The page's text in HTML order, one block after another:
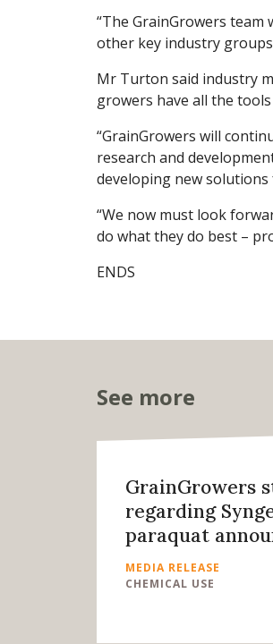
“The GrainGrowers
other key industry
Mr Turton said industry
growers have all the
“GrainGrowers will
research and
developing new
“We now must look
do what they do best –
ENDS
See more
GrainGrowers
regarding
paraquat
MEDIA RELEASE
CHEMICAL USE